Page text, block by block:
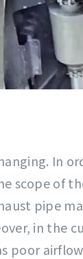
In
of
pipe
in the
poor